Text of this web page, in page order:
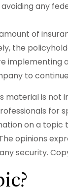
any
of
the
implementing
to
material is not
for
on a
opinions
security.